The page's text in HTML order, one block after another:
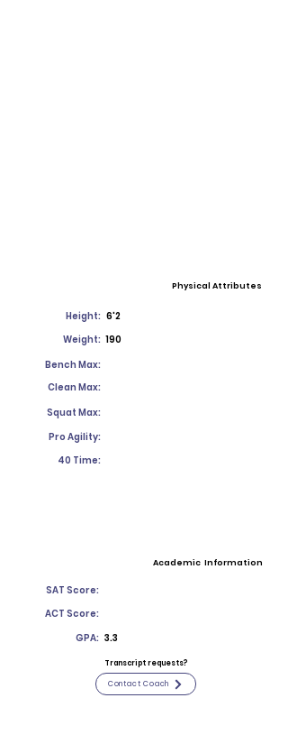
Physical Attributes
Height: 6'2
Weight: 190
Bench Max:
Clean Max:
Squat Max:
Pro Agility:
40 Time:
Academic Information
SAT Score:
ACT Score:
GPA: 3.3
Transcript requests?
Contact Coach